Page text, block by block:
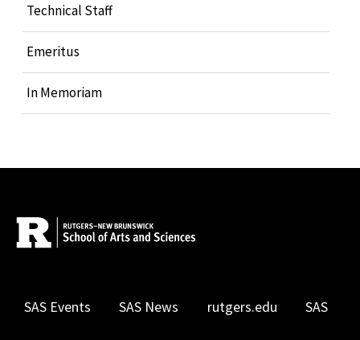
Technical Staff
Emeritus
In Memoriam
SAS Events SAS News rutgers.edu SAS